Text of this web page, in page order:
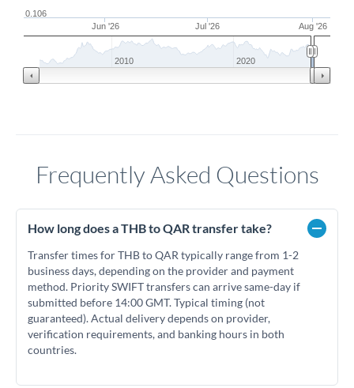
Jun '26 Jul '26 Aug '26
0.106
2010 2020
Frequently Asked Questions
How long does a THB to QAR transfer take?
Transfer times for THB to QAR typically range from 1-2
business days, depending on the provider and payment
method. Priority SWIFT transfers can arrive same-day if
submitted before 14:00 GMT. Typical timing (not
guaranteed). Actual delivery depends on provider,
verification requirements, and banking hours in both
countries.